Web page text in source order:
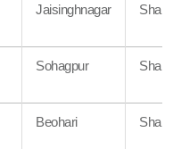
Jaisinghnagar
Sohagpur
Beohari